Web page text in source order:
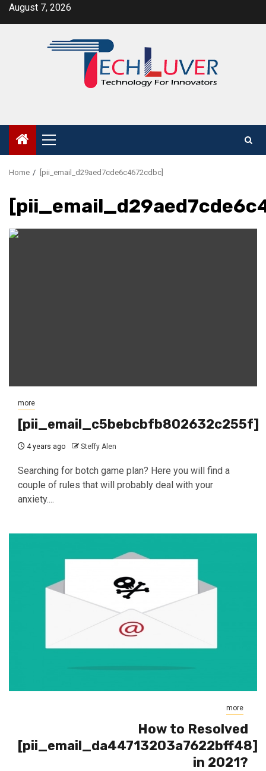
SkipAugust 7, 2026
Primary
Menu
Home [pii_email_d29aed7cde6c4672cdbc]
more
[pii_email_c5bebcbfb802632c255f]
4 years ago Steffy Alen
Searching for botch game plan? Here you will find a
couple of rules that will probably deal with your
anxiety....
more
How to Resolved
[pii_email_da44713203a7622bff48]
in 2021?